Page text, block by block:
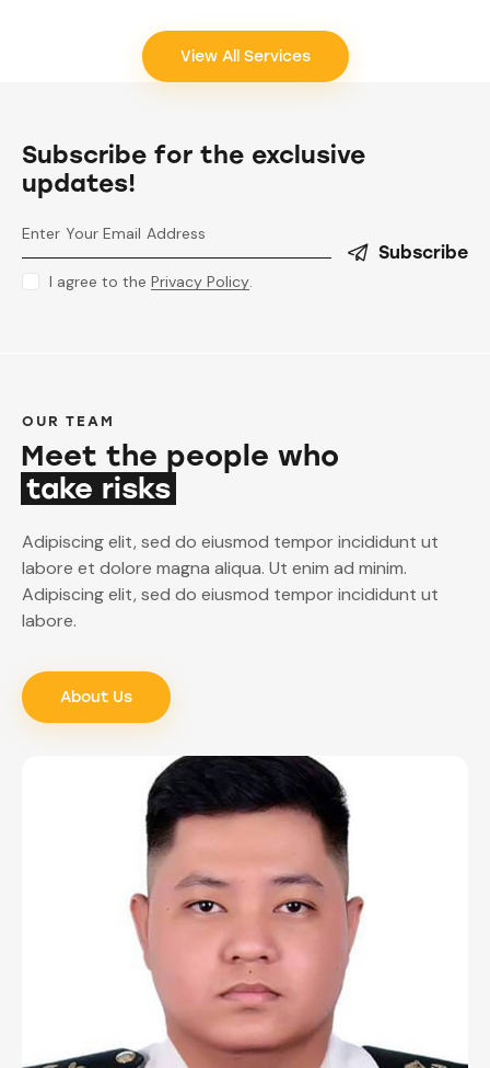
View All Services
Subscribe for the exclusive
updates!
Subscribe
I agree to the Privacy Policy.
OUR TEAM
Meet the people who
take risks
Adipiscing elit, sed do eiusmod tempor incididunt ut
labore et dolore magna aliqua. Ut enim ad minim.
Adipiscing elit, sed do eiusmod tempor incididunt ut
labore.
About Us